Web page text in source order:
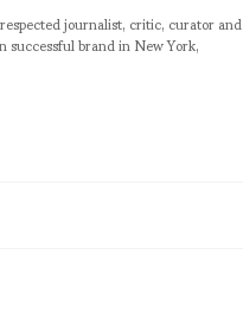
journalist, critic, curator and
brand in New York,